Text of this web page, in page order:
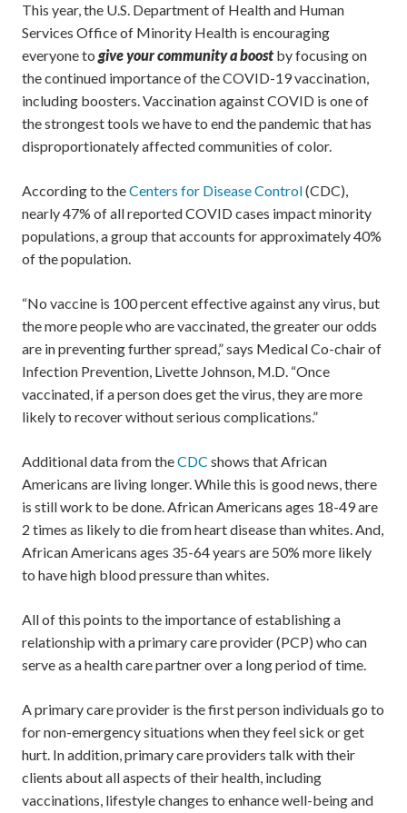
This year, the U.S. Department of Health and Human
Services Office of Minority Health is encouraging
everyone to give your community a boost by focusing on
the continued importance of the COVID-19 vaccination,
including boosters. Vaccination against COVID is one of
the strongest tools we have to end the pandemic that has
disproportionately affected communities of color.
According to theCenters for Disease Control(CDC),
nearly 47% of all reported COVID cases impact minority
populations, a group that accounts for approximately 40%
of the population.
“No vaccine is 100 percent effective against any virus, but
the more people who are vaccinated, the greater our odds
are in preventing further spread,” says Medical Co-chair of
Infection Prevention, Livette Johnson, M.D. “Once
vaccinated, if a person does get the virus, they are more
likely to recover without serious complications.”
Additional data from theCDC shows that African
Americans are living longer. While this is good news, there
is still work to be done. African Americans ages 18-49 are
2 times as likely to die from heart disease than whites. And,
African Americans ages 35-64 years are 50% more likely
to have high blood pressure than whites.
All of this points to the importance of establishing a
relationship with a primary care provider (PCP) who can
serve as a health care partner over a long period of time.
A primary care provider is the first person individuals go to
for non-emergency situations when they feel sick or get
hurt. In addition, primary care providers talk with their
clients about all aspects of their health, including
vaccinations, lifestyle changes to enhance well-being and